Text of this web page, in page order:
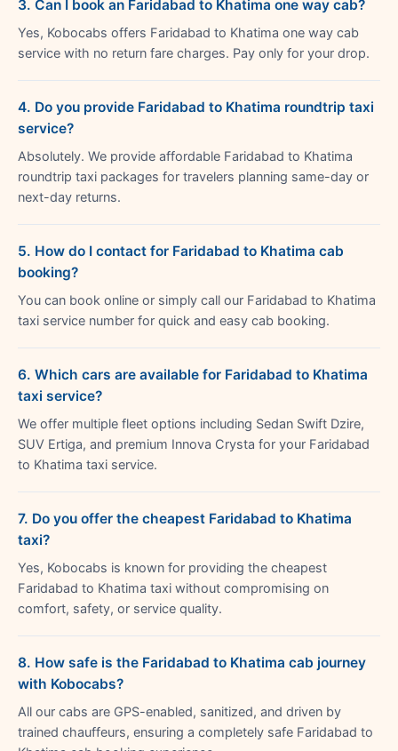
3. Can I book an Faridabad to Khatima one way cab?
Yes, Kobocabs offers Faridabad to Khatima one way cab
service with no return fare charges. Pay only for your drop.
4. Do you provide Faridabad to Khatima roundtrip taxi
service?
Absolutely. We provide affordable Faridabad to Khatima
roundtrip taxi packages for travelers planning same-day or
next-day returns.
5. How do I contact for Faridabad to Khatima cab
booking?
You can book online or simply call our Faridabad to Khatima
taxi service number for quick and easy cab booking.
6. Which cars are available for Faridabad to Khatima
taxi service?
We offer multiple fleet options including Sedan Swift Dzire,
SUV Ertiga, and premium Innova Crysta for your Faridabad
to Khatima taxi service.
7. Do you offer the cheapest Faridabad to Khatima
taxi?
Yes, Kobocabs is known for providing the cheapest
Faridabad to Khatima taxi without compromising on
comfort, safety, or service quality.
8. How safe is the Faridabad to Khatima cab journey
with Kobocabs?
All our cabs are GPS-enabled, sanitized, and driven by
trained chauffeurs, ensuring a completely safe Faridabad to